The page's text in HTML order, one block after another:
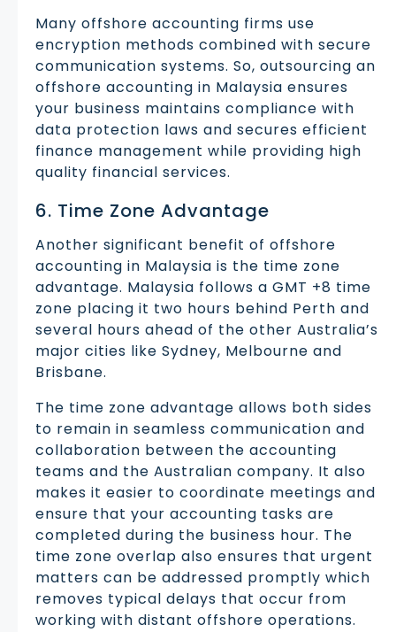
Many offshore accounting firms use
encryption methods combined with secure
communication systems. So, outsourcing an
offshore accounting in Malaysia ensures
your business maintains compliance with
data protection laws and secures efficient
finance management while providing high
quality financial services.
6. Time Zone Advantage
Another significant benefit of offshore
accounting in Malaysia is the time zone
advantage. Malaysia follows a GMT +8 time
zone placing it two hours behind Perth and
several hours ahead of the other Australia’s
major cities like Sydney, Melbourne and
Brisbane.
The time zone advantage allows both sides
to remain in seamless communication and
collaboration between the accounting
teams and the Australian company. It also
makes it easier to coordinate meetings and
ensure that your accounting tasks are
completed during the business hour. The
time zone overlap also ensures that urgent
matters can be addressed promptly which
removes typical delays that occur from
working with distant offshore operations.